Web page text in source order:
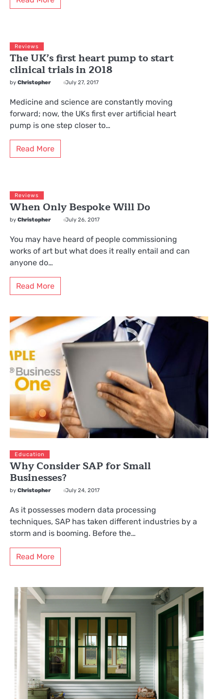
Reviews
The UK’s first heart pump to start
clinical trials in 2018
by Christopher July 27, 2017
Medicine and science are constantly moving
forward; now, the UKs first ever artificial heart
pump is one step closer to…
Read More
Reviews
When Only Bespoke Will Do
by Christopher July 26, 2017
You may have heard of people commissioning
works of art but what does it really entail and can
anyone do…
Read More
Education
Why Consider SAP for Small
Businesses?
by Christopher July 24, 2017
As it possesses modern data processing
techniques, SAP has taken different industries by a
storm and is booming. Before the…
Read More